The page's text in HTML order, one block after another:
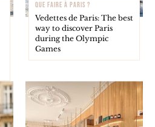
QUE FAIRE À PARIS ?
Vedettes de Paris: The best
way to discover Paris
during the Olympic
Games